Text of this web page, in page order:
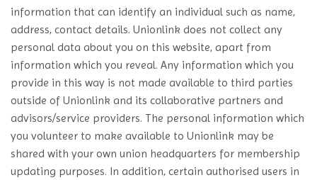
information that can identify an individual such as name,
address, contact details. Unionlink does not collect any
personal data about you on this website, apart from
information which you reveal. Any information which you
provide in this way is not made available to third parties
outside of Unionlink and its collaborative partners and
advisors/service providers. The personal information which
you volunteer to make available to Unionlink may be
shared with your own union headquarters for membership
updating purposes. In addition, certain authorised users in